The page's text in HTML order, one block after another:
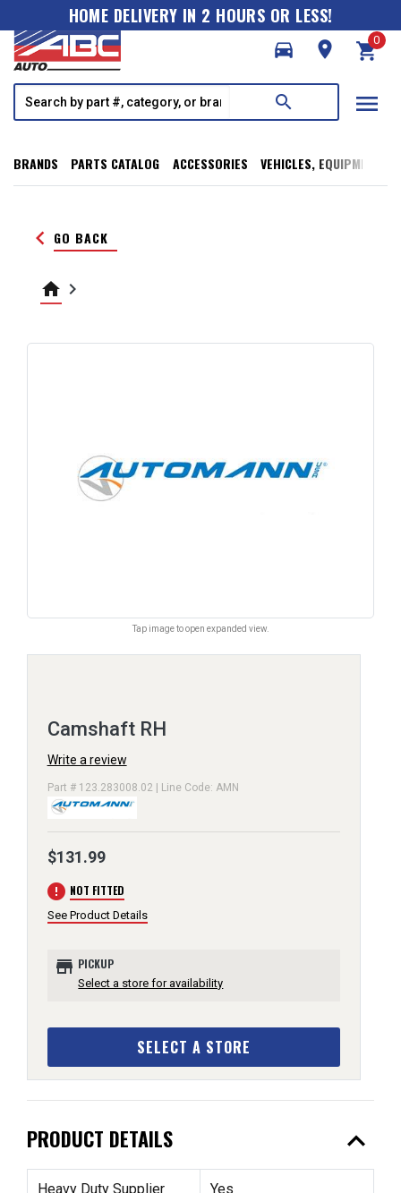
HOME DELIVERY IN 2 HOURS OR LESS!
directions_car
room shopping_cart
0
search menu
BRANDS PARTS CATALOG ACCESSORIES VEHICLES, EQUIPMENT,
keyboard_arrow_left GO BACK
home keyboard_arrow_right
Tap image to open expanded view.
Camshaft RH
Write a review
Part # 123.283008.02 | Line Code: AMN
$131.99
error NOT FITTED
See Product Details
store PICKUP
Select a store for availability
SELECT A STORE
PRODUCT DETAILS expand_less
Heavy Duty Supplier Yes